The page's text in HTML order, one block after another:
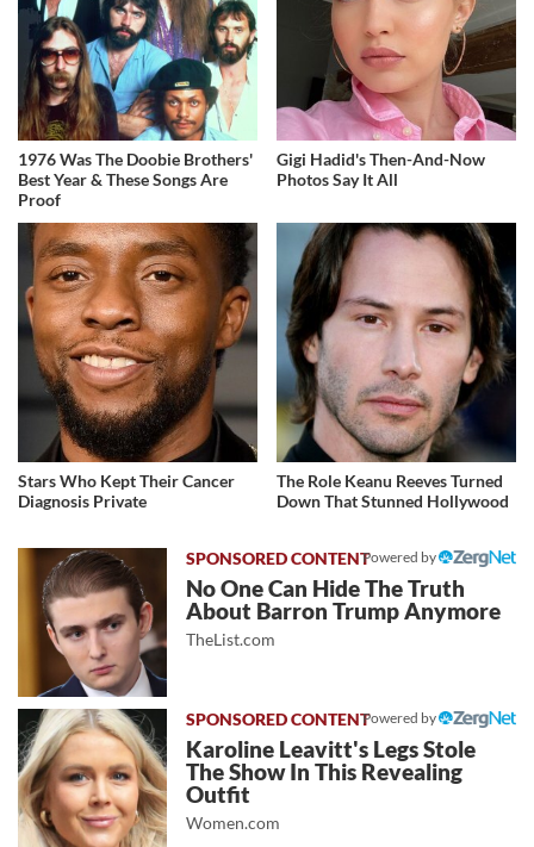
1976 Was The Doobie Brothers'
Best Year & These Songs Are
Proof
Gigi Hadid's Then-And-Now
Photos Say It All
Stars Who Kept Their Cancer
Diagnosis Private
The Role Keanu Reeves Turned
Down That Stunned Hollywood
Powered by
No One Can Hide The Truth
About Barron Trump Anymore
TheList.com
Powered by
Karoline Leavitt's Legs Stole
The Show In This Revealing
Outfit
Women.com